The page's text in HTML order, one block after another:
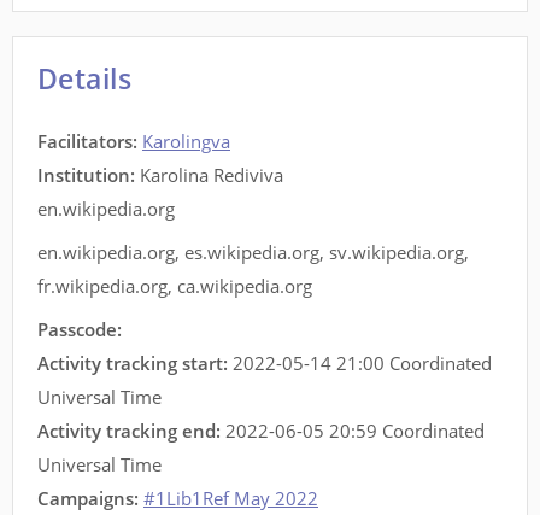
Details
Facilitators: Karolingva
Institution: Karolina Rediviva
en.wikipedia.org
en.wikipedia.org, es.wikipedia.org, sv.wikipedia.org,
fr.wikipedia.org, ca.wikipedia.org
Passcode:
Activity tracking start: 2022-05-14 21:00 Coordinated
Universal Time
Activity tracking end: 2022-06-05 20:59 Coordinated
Universal Time
Campaigns: #1Lib1Ref May 2022